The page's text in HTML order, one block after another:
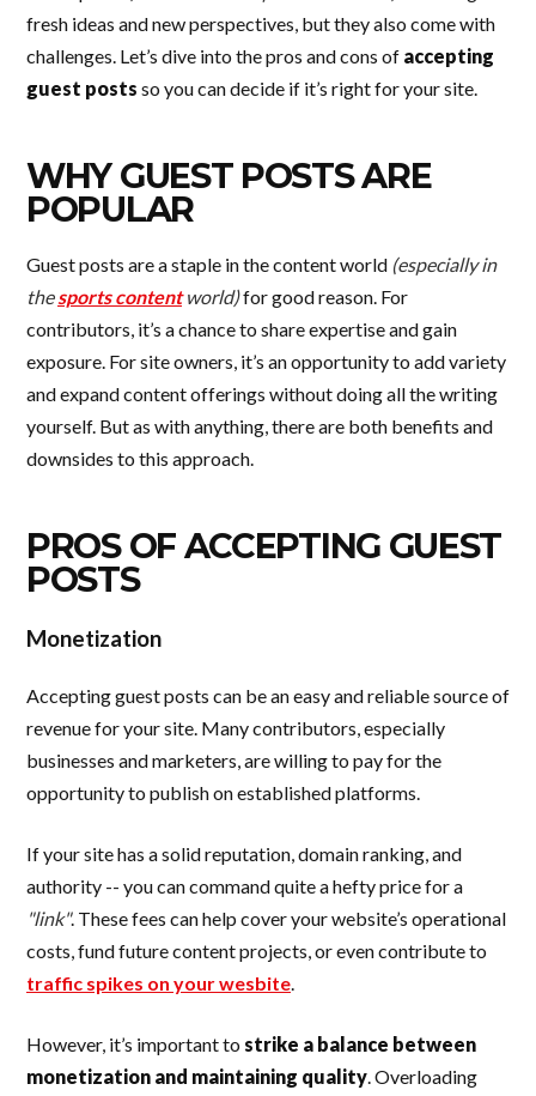
fresh ideas and new perspectives, but they also come with
challenges. Let’s dive into the pros and cons of accepting
guest posts so you can decide if it’s right for your site.
WHY GUEST POSTS ARE
POPULAR
Guest posts are a staple in the content world (especially in
thesports contentworld)for good reason. For
contributors, it’s a chance to share expertise and gain
exposure. For site owners, it’s an opportunity to add variety
and expand content offerings without doing all the writing
yourself. But as with anything, there are both benefits and
downsides to this approach.
PROS OF ACCEPTING GUEST
POSTS
Monetization
Accepting guest posts can be an easy and reliable source of
revenue for your site. Many contributors, especially
businesses and marketers, are willing to pay for the
opportunity to publish on established platforms.
If your site has a solid reputation, domain ranking, and
authority -- you can command quite a hefty price for a
"link". These fees can help cover your website’s operational
costs, fund future content projects, or even contribute to
traffic spikes on your wesbite.
However, it’s important to strike a balance between
monetization and maintaining quality. Overloading